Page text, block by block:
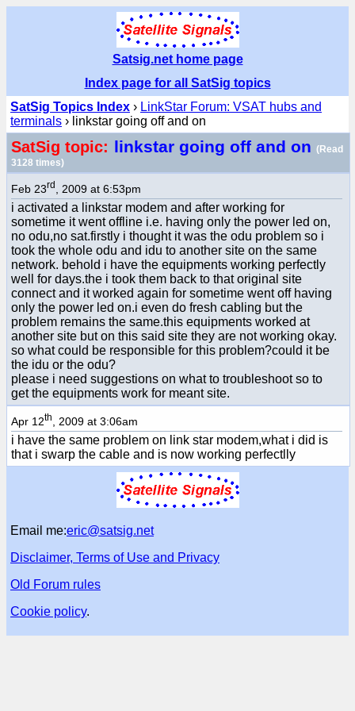
Satsig.net home page
Index page for all SatSig topics
SatSig Topics Index › LinkStar Forum: VSAT hubs and
terminals › linkstar going off and on
SatSig topic: linkstar going off and on (Read
3128 times)
Feb 23rd , 2009 at 6:53pm
i activated a linkstar modem and after working for
sometime it went offline i.e. having only the power led on,
no odu,no sat.firstly i thought it was the odu problem so i
took the whole odu and idu to another site on the same
network. behold i have the equipments working perfectly
well for days.the i took them back to that original site
connect and it worked again for sometime went off having
only the power led on.i even do fresh cabling but the
problem remains the same.this equipments worked at
another site but on this said site they are not working okay.
so what could be responsible for this problem?could it be
the idu or the odu?
please i need suggestions on what to troubleshoot so to
get the equipments work for meant site.
Apr 12th , 2009 at 3:06am
i have the same problem on link star modem,what i did is
that i swarp the cable and is now working perfectlly
Email me:eric@satsig.net
Disclaimer, Terms of Use and Privacy
Old Forum rules
Cookie policy.